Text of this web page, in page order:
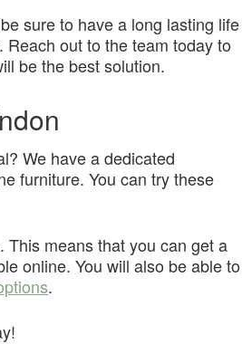
sure to have a long lasting life
out to the team today to
be the best solution.
We have a dedicated
furniture. You can try these
This means that you can get a
online. You will also be able to
.